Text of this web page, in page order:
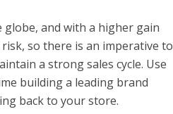
globe, and with a higher gain
so there is an imperative to
a strong sales cycle. Use
building a leading brand
back to your store.